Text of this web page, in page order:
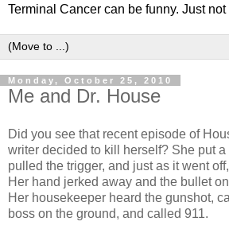
Terminal Cancer can be funny. Just
Monday, October 25, 2010
Me and Dr. House
Did you see that recent episode of
writer decided to kill herself? She put a
pulled the trigger, and just as it went
Her hand jerked away and the bullet
Her housekeeper heard the gunshot,
boss on the ground, and called 911.